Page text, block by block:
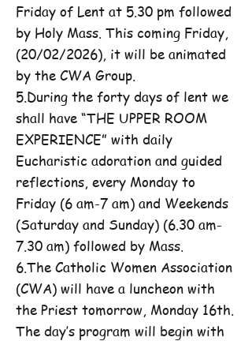
Friday of Lent at 5.30 pm followed
by Holy Mass. This coming Friday,
(20/02/2026), it will be animated
by the CWA Group.
5.During the forty days of lent we
shall have “THE UPPER ROOM
EXPERIENCE” with daily
Eucharistic adoration and guided
reflections, every Monday to
Friday (6 am-7 am) and Weekends
(Saturday and Sunday) (6.30 am-
7.30 am) followed by Mass.
6.The Catholic Women Association
(CWA) will have a luncheon with
the Priest tomorrow, Monday 16th.
The day’s program will begin with